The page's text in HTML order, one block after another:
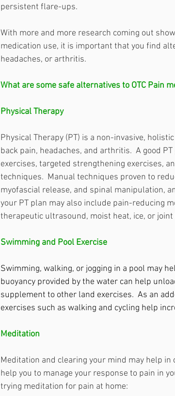
persistent flare-ups.
With more and more research coming out
medication use, it is important that you find
headaches, or arthritis.
What are some safe alternatives to OTC Pain
Physical Therapy
Physical Therapy (PT) is a non-invasive,
back pain, headaches, and arthritis.  A good
exercises, targeted strengthening exercises,
techniques.  Manual techniques proven to
myofascial release, and spinal manipulation,
your PT plan may also include pain-reducing
therapeutic ultrasound, moist heat, ice, or joint
Swimming and Pool Exercise
Swimming, walking, or jogging in a pool may
buoyancy provided by the water can help
supplement to other land exercises.  As an
exercises such as walking and cycling help
Meditation
Meditation and clearing your mind may help
help you to manage your response to pain in
trying meditation for pain at home: